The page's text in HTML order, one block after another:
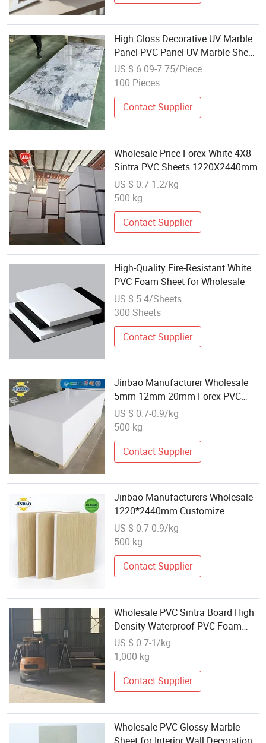
High Gloss Decorative UV Marble
Panel PVC Panel UV Marble Sheet
Wholesale
US $ 6.09-7.75/Piece
100 Pieces
Contact Supplier
Wholesale Price Forex White 4X8
Sintra PVC Sheets 1220X2440mm
US $ 0.7-1.2/kg
500 kg
Contact Supplier
High-Quality Fire-Resistant White
PVC Foam Sheet for Wholesale
US $ 5.4/Sheets
300 Sheets
Contact Supplier
Jinbao Manufacturer Wholesale
5mm 12mm 20mm Forex PVC
Foam Sheet 10 mm
US $ 0.7-0.9/kg
500 kg
Contact Supplier
Jinbao Manufacturers Wholesale
1220*2440mm Customize
Thickness Plastic PVC Celuka
Foam Sheet with High Quality
US $ 0.7-0.9/kg
500 kg
Contact Supplier
Wholesale PVC Sintra Board High
Density Waterproof PVC Foam
Sheet for Advertising Use
US $ 0.7-1/kg
1,000 kg
Contact Supplier
Wholesale PVC Glossy Marble